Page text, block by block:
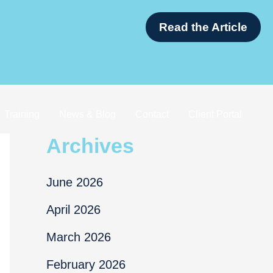
Nerds in Singapore
Archives
June 2026
April 2026
March 2026
February 2026